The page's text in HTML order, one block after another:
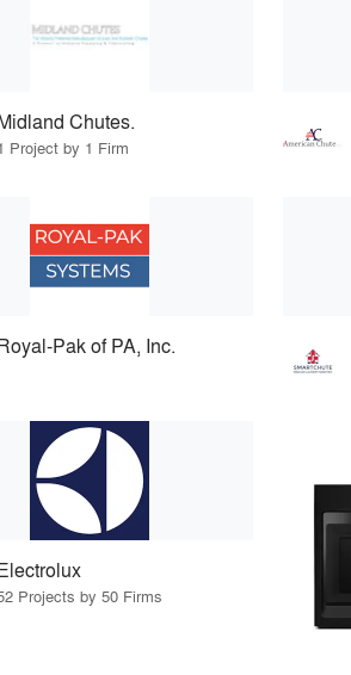
Chutes.
Project by 1 Firm
Pak of PA, Inc.
Projects by 50 Firms